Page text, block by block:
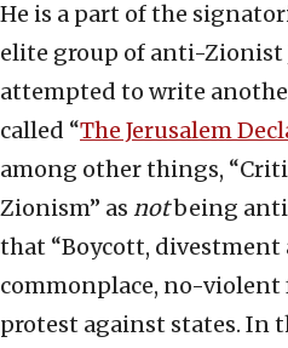
He is a part of the
elite group of anti-Zionist
attempted to write
called “The Jerusalem
among other things,
Zionism” as notbeing
that “Boycott, divestment
commonplace, no-
protest against states. In